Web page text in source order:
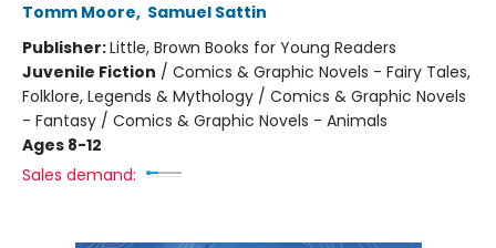
Tomm Moore, Samuel Sattin
Publisher:Little, Brown Books for Young Readers
Juvenile Fiction / Comics & Graphic Novels - Fairy Tales,
Folklore, Legends & Mythology / Comics & Graphic Novels
- Fantasy / Comics & Graphic Novels - Animals
Ages 8-12
Sales demand: